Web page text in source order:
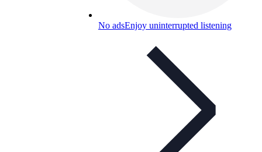
No adsEnjoy uninterrupted listening